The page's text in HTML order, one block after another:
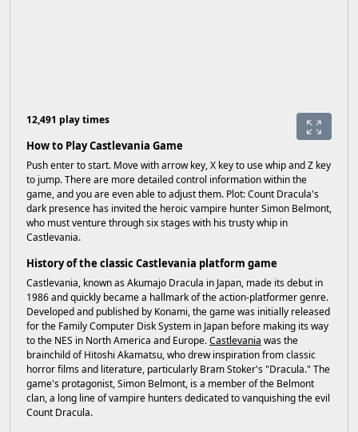
12,491 play times
How to Play Castlevania Game
Push enter to start. Move with arrow key, X key to use whip and Z key
to jump. There are more detailed control information within the
game, and you are even able to adjust them. Plot: Count Dracula's
dark presence has invited the heroic vampire hunter Simon Belmont,
who must venture through six stages with his trusty whip in
Castlevania.
History of the classic Castlevania platform game
Castlevania, known as Akumajo Dracula in Japan, made its debut in
1986 and quickly became a hallmark of the action-platformer genre.
Developed and published by Konami, the game was initially released
for the Family Computer Disk System in Japan before making its way
to the NES in North America and Europe.Castlevania was the
brainchild of Hitoshi Akamatsu, who drew inspiration from classic
horror films and literature, particularly Bram Stoker's "Dracula." The
game's protagonist, Simon Belmont, is a member of the Belmont
clan, a long line of vampire hunters dedicated to vanquishing the evil
Count Dracula.